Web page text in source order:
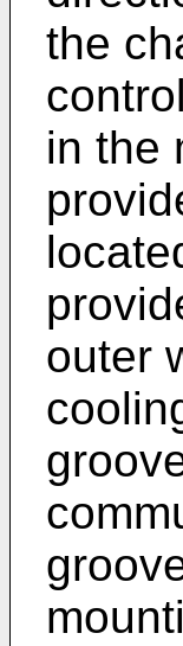
the
in the
outer